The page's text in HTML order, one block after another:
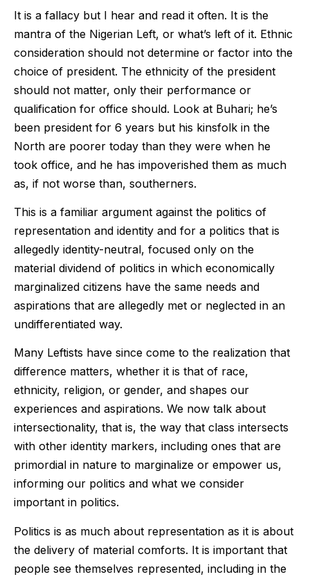
It is a fallacy but I hear and read it often. It is the
mantra of the Nigerian Left, or what’s left of it. Ethnic
consideration should not determine or factor into the
choice of president. The ethnicity of the president
should not matter, only their performance or
qualification for office should. Look at Buhari; he’s
been president for 6 years but his kinsfolk in the
North are poorer today than they were when he
took office, and he has impoverished them as much
as, if not worse than, southerners.
This is a familiar argument against the politics of
representation and identity and for a politics that is
allegedly identity-neutral, focused only on the
material dividend of politics in which economically
marginalized citizens have the same needs and
aspirations that are allegedly met or neglected in an
undifferentiated way.
Many Leftists have since come to the realization that
difference matters, whether it is that of race,
ethnicity, religion, or gender, and shapes our
experiences and aspirations. We now talk about
intersectionality, that is, the way that class intersects
with other identity markers, including ones that are
primordial in nature to marginalize or empower us,
informing our politics and what we consider
important in politics.
Politics is as much about representation as it is about
the delivery of material comforts. It is important that
people see themselves represented, including in the